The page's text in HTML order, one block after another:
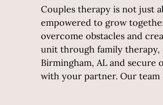
Couples therapy is not just
empowered to grow
overcome obstacles and
unit through family
Birmingham, AL and secure
with your partner. Our